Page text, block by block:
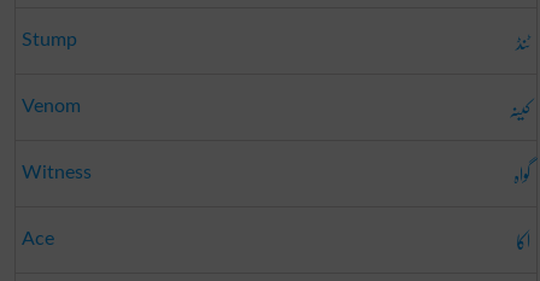
Stump ٹنڈ
Venom کینہ
Witness گواہ
Ace اکا